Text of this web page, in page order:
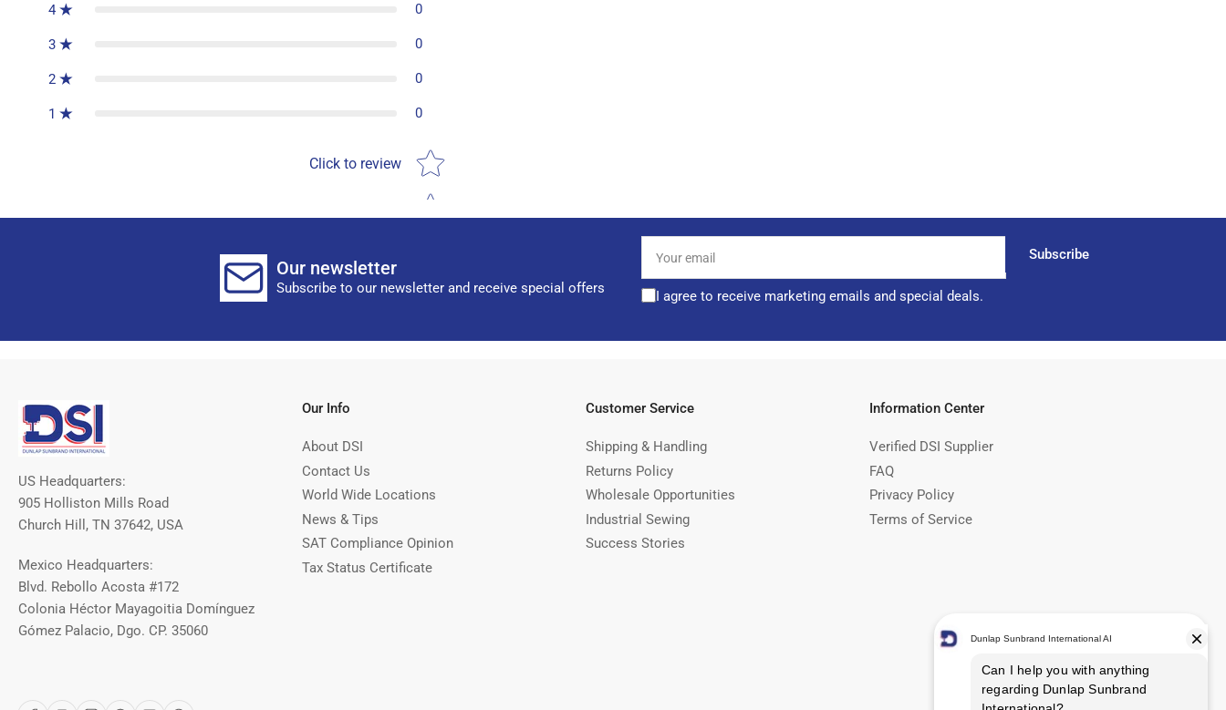
4 0
3 0
2 0
1 0
Click to review
Star rating
Our newsletter
Subscribe to our newsletter and receive special offers
email
Subscribe
I agree to receive marketing emails and special deals.
US Headquarters:
905 Holliston Mills Road
Church Hill, TN 37642, USA
Mexico Headquarters:
Blvd. Rebollo Acosta #172
Colonia Héctor Mayagoitia Domínguez
Gómez Palacio, Dgo. CP. 35060
Our Info
About DSI
Contact Us
World Wide Locations
News & Tips
SAT Compliance Opinion
Tax Status Certificate
Customer Service
Shipping & Handling
Returns Policy
Wholesale Opportunities
Industrial Sewing
Success Stories
Information Center
Verified DSI Supplier
FAQ
Privacy Policy
Terms of Service